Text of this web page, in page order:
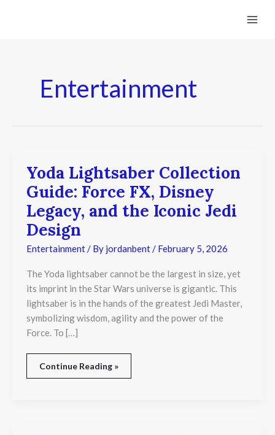
Entertainment
Yoda Lightsaber Collection
Guide: Force FX, Disney
Legacy, and the Iconic Jedi
Design
Entertainment/ By jordanbent/ February 5, 2026
The Yoda lightsaber cannot be the largest in size, yet
its imprint in the Star Wars universe is gigantic. This
lightsaber is in the hands of the greatest Jedi Master,
symbolizing wisdom, agility and the power of the
Force. To […]
Yoda
Lightsaber
Collection
Force
FX,
Disney
Legacy,
the
Iconic
Jedi
Design
Continue Reading »